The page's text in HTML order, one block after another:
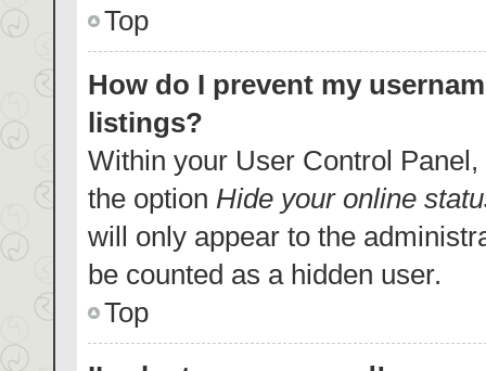
Top
How do I prevent my
listings?
Within your User Control
the option Hide your online
will only appear to the
be counted as a hidden user.
Top